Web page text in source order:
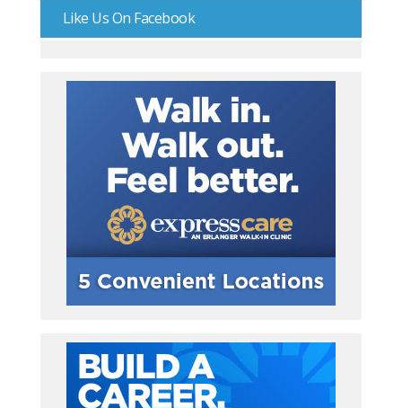
Like Us On Facebook